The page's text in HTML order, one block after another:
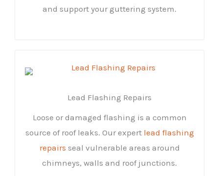
and support your guttering system.
Lead Flashing Repairs
Loose or damaged flashing is a common
source of roof leaks. Our expert lead flashing
repairs seal vulnerable areas around
chimneys, walls and roof junctions.